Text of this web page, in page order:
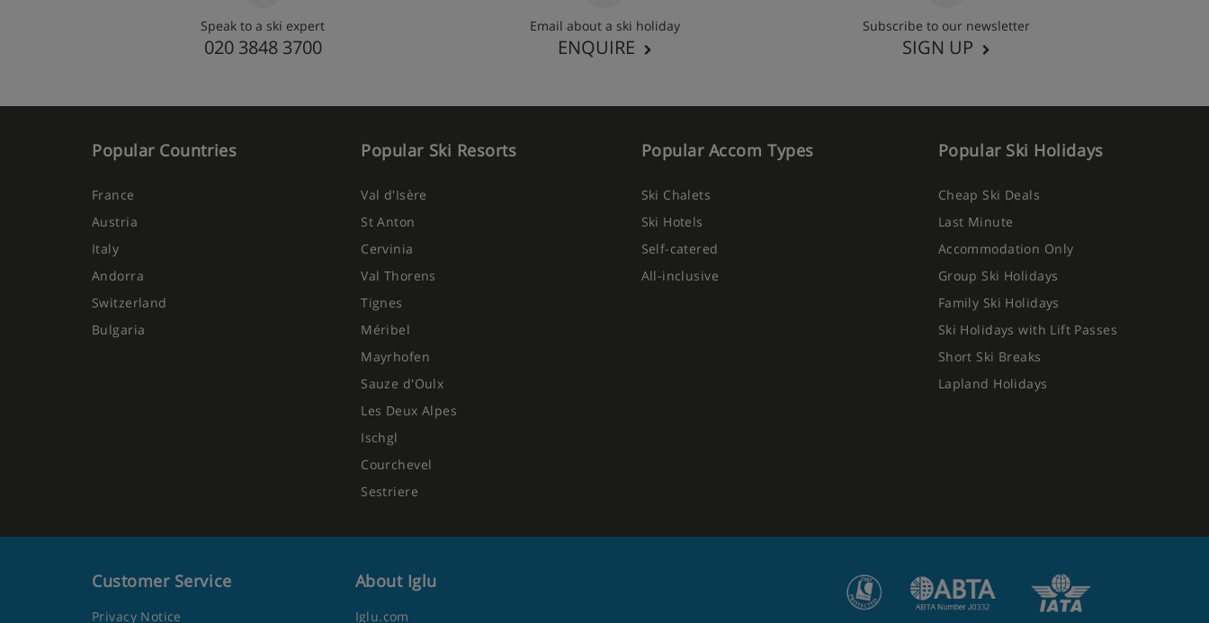
Speak to a ski expert
020 3848 3700
Email about a ski holiday
ENQUIRE
Subscribe to our newsletter
SIGN UP
Popular Countries
France
Austria
Italy
Andorra
Switzerland
Bulgaria
Popular Ski Resorts
Val d'Isère
St Anton
Cervinia
Val Thorens
Tignes
Méribel
Mayrhofen
Sauze d'Oulx
Les Deux Alpes
Ischgl
Courchevel
Sestriere
Popular Accom Types
Ski Chalets
Ski Hotels
Self-catered
All-inclusive
Popular Ski Holidays
Cheap Ski Deals
Last Minute
Accommodation Only
Group Ski Holidays
Family Ski Holidays
Ski Holidays with Lift Passes
Short Ski Breaks
Lapland Holidays
Customer Service
Privacy Notice
About Iglu
Iglu.com